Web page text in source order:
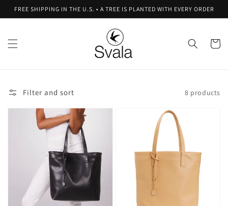
Skip to
content
FREE SHIPPING IN THE U.S. • A TREE IS PLANTED WITH EVERY ORDER
Cart
Filter and sort 8 products